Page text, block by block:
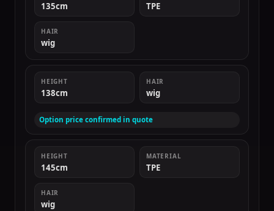
135cm TPE
HAIR
wig
HEIGHT
138cm
HAIR
wig
Option price confirmed in quote
HEIGHT
145cm
MATERIAL
TPE
HAIR
wig